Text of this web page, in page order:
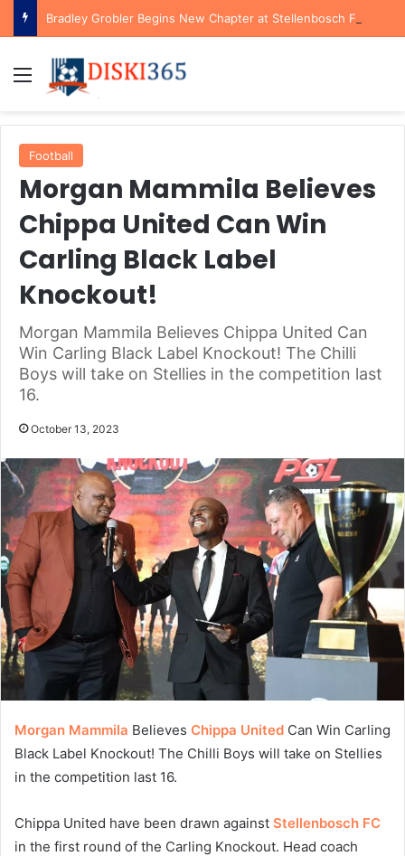
Menu
Football
Morgan Mammila Believes
Chippa United Can Win
Carling Black Label
Knockout!
Morgan Mammila Believes Chippa United Can
Win Carling Black Label Knockout! The Chilli
Boys will take on Stellies in the competition last
16.
October 13, 2023
Morgan Mammila Believes Chippa United Can Win Carling
Black Label Knockout! The Chilli Boys will take on Stellies
in the competition last 16.
Chippa United have been drawn against Stellenbosch FC
in the first round of the Carling Knockout. Head coach